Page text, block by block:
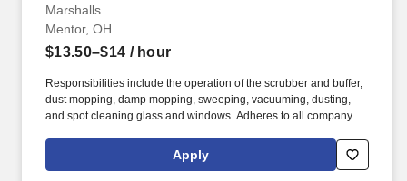
Marshalls
Mentor, OH
$13.50–$14 / hour
Responsibilities include the operation of the scrubber and buffer,
dust mopping, damp mopping, sweeping, vacuuming, dusting,
and spot cleaning glass and windows. Adheres to all company
essential items in the Lounge, Restrooms and Front End).
Apply